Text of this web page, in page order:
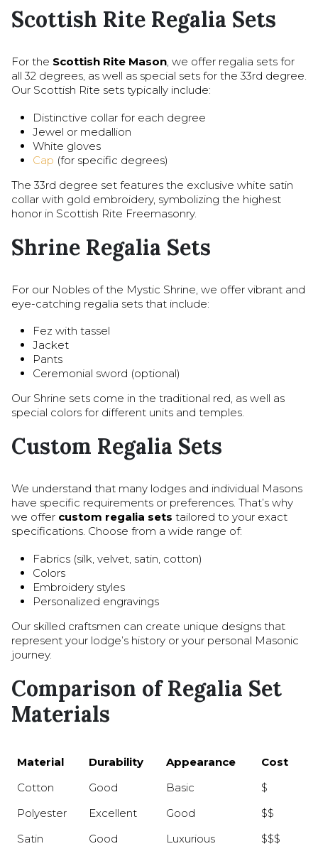
Scottish Rite Regalia Sets
For the Scottish Rite Mason, we offer regalia sets for
all 32 degrees, as well as special sets for the 33rd degree.
Our Scottish Rite sets typically include:
Distinctive collar for each degree
Jewel or medallion
White gloves
Cap (for specific degrees)
The 33rd degree set features the exclusive white satin
collar with gold embroidery, symbolizing the highest
honor in Scottish Rite Freemasonry.
Shrine Regalia Sets
For our Nobles of the Mystic Shrine, we offer vibrant and
eye-catching regalia sets that include:
Fez with tassel
Jacket
Pants
Ceremonial sword (optional)
Our Shrine sets come in the traditional red, as well as
special colors for different units and temples.
Custom Regalia Sets
We understand that many lodges and individual Masons
have specific requirements or preferences. That’s why
we offer custom regalia sets tailored to your exact
specifications. Choose from a wide range of:
Fabrics (silk, velvet, satin, cotton)
Colors
Embroidery styles
Personalized engravings
Our skilled craftsmen can create unique designs that
represent your lodge’s history or your personal Masonic
journey.
Comparison of Regalia Set
Materials
Material Durability Appearance
Cost
Cotton
Good Basic
$
Polyester
Excellent Good
$$
Satin
Good Luxurious
$$$